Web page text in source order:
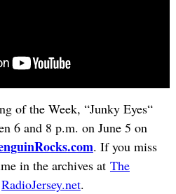
of the Week, “Junky Eyes“
6 and 8 p.m. on June 5 on
. If you miss
in the archives at The
RadioJersey.net.